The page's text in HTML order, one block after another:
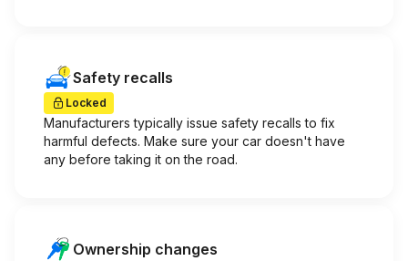
Safety recalls
Locked
Manufacturers typically issue safety recalls to fix
harmful defects. Make sure your car doesn't have
any before taking it on the road.
Ownership changes